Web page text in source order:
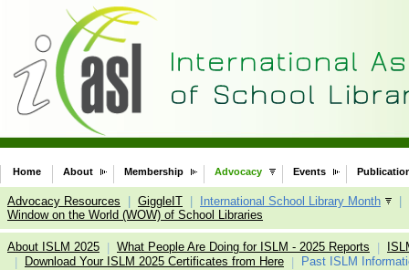
Home About Membership Advocacy Events
Advocacy Resources GiggleIT International School Library Month
Window on the World (WOW) of School Libraries
About ISLM 2025 What People Are Doing for ISLM - 2025 Reports
Download Your ISLM 2025 Certificates from Here Past ISLM